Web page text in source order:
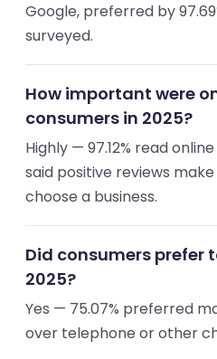
Google, preferred by
surveyed.
How important were
consumers in 2025?
Highly — 97.12% read
said positive reviews
choose a business.
Did consumers prefer
2025?
Yes — 75.07% preferred
over telephone or other